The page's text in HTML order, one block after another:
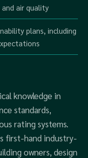
air quality
plans, including
knowledge in
standards,
rating systems.
first-hand industry-
owners, design